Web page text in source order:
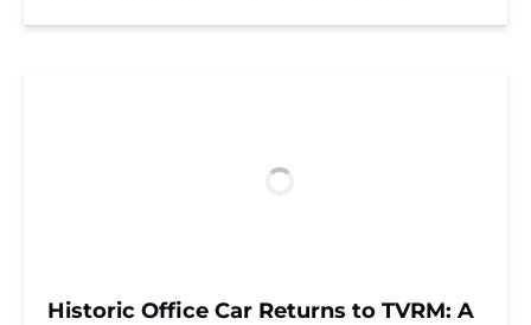
Historic Office Car Returns to TVRM: A